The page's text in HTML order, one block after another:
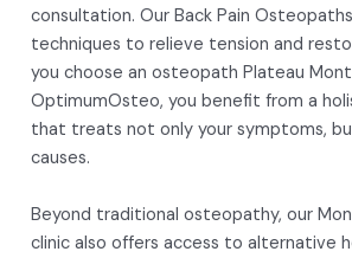
consultation. Our Back Pain
techniques to relieve tension and
you choose an osteopath Plateau
OptimumOsteo, you benefit from a
that treats not only your symptoms,
causes.
Beyond traditional osteopathy, our
clinic also offers access to alternative